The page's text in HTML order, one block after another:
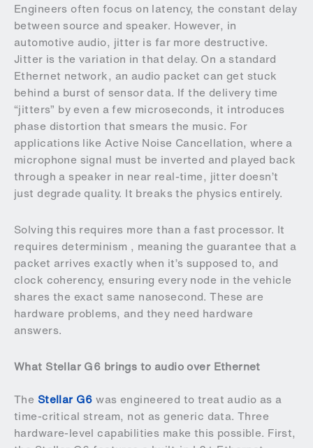
Engineers often focus on latency, the constant delay
between source and speaker. However, in
automotive audio, jitter is far more destructive.
Jitter is the variation in that delay. On a standard
Ethernet network, an audio packet can get stuck
behind a burst of sensor data. If the delivery time
“jitters” by even a few microseconds, it introduces
phase distortion that smears the music. For
applications like Active Noise Cancellation, where a
microphone signal must be inverted and played back
through a speaker in near real-time, jitter doesn’t
just degrade quality. It breaks the physics entirely.
Solving this requires more than a fast processor. It
requires determinism , meaning the guarantee that a
packet arrives exactly when it’s supposed to, and
clock coherency, ensuring every node in the vehicle
shares the exact same nanosecond. These are
hardware problems, and they need hardware
answers.
What Stellar G6 brings to audio over Ethernet
The Stellar G6 was engineered to treat audio as a
time-critical stream, not as generic data. Three
hardware-level capabilities make this possible. First,